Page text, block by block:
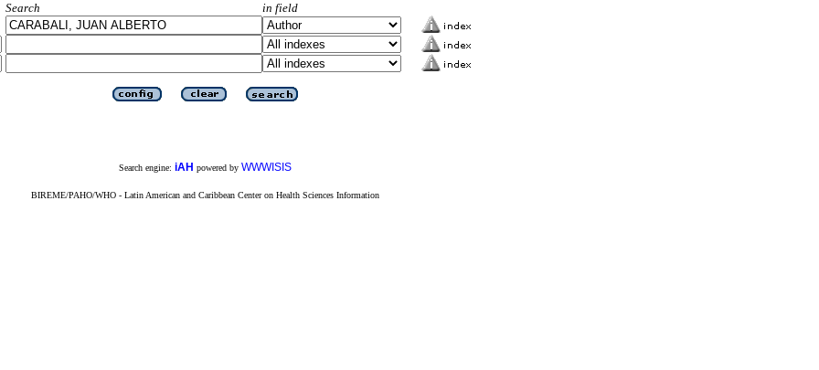
Search
in field
Search engine: iAH powered by WWWISIS
BIREME/PAHO/WHO - Latin American and Caribbean Center on Health Sciences Information